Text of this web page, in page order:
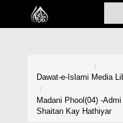
Home
Dawat-e-Islami Media
Madani Phool(04) -
Shaitan Kay Hathiyar